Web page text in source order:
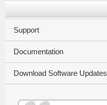
Support
Documentation
Download Software Updates